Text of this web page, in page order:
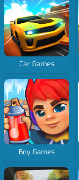
Car Games
Boy Games